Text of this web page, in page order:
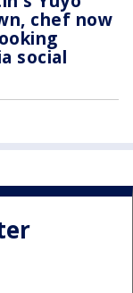
chef now
social